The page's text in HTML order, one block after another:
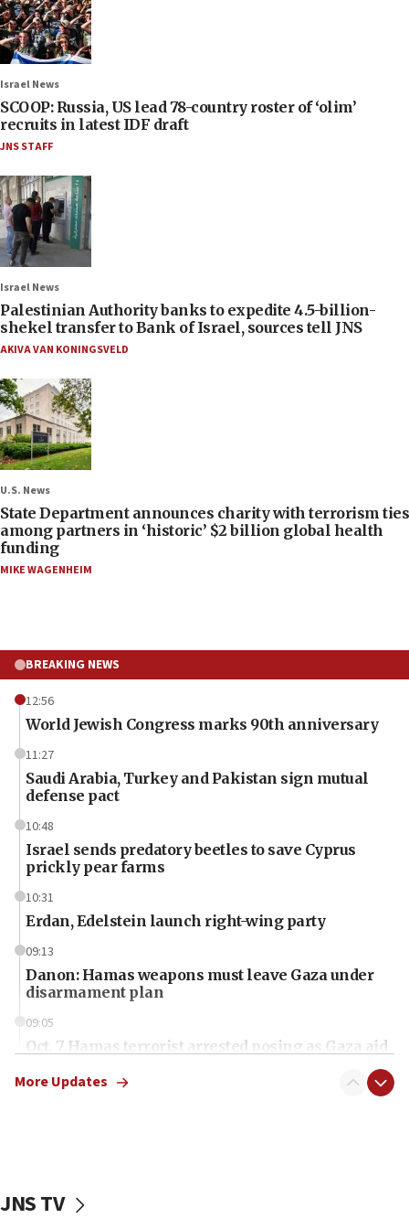
Israel News
SCOOP: Russia, US lead 78-country roster of ‘olim’
recruits in latest IDF draft
JNS STAFF
Israel News
Palestinian Authority banks to expedite 4.5-billion-
shekel transfer to Bank of Israel, sources tell JNS
AKIVA VAN KONINGSVELD
U.S. News
State Department announces charity with terrorism ties
among partners in ‘historic’ $2 billion global health
funding
MIKE WAGENHEIM
BREAKING NEWS
12:56
World Jewish Congress marks 90th anniversary
11:27
Saudi Arabia, Turkey and Pakistan sign mutual
defense pact
10:48
Israel sends predatory beetles to save Cyprus
prickly pear farms
10:31
Erdan, Edelstein launch right-wing party
09:13
Danon: Hamas weapons must leave Gaza under
disarmament plan
09:05
Oct. 7 Hamas terrorist arrested posing as Gaza aid
vessels under Iran blockade
More Updates
JNS TV